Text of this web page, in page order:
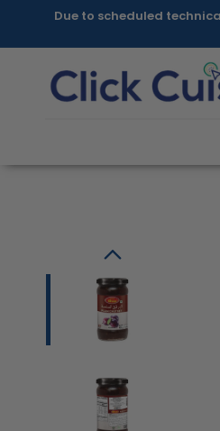
Skip toDue to scheduled